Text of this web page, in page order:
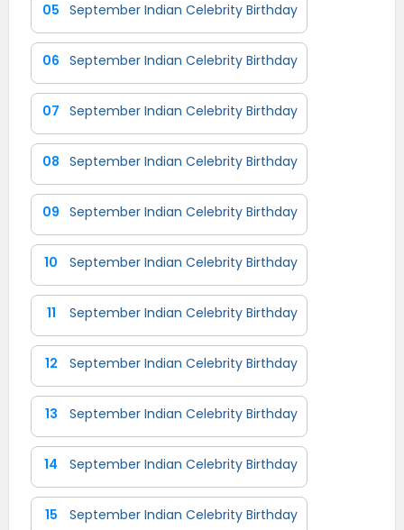
05 September Indian Celebrity Birthday
06 September Indian Celebrity Birthday
07 September Indian Celebrity Birthday
08 September Indian Celebrity Birthday
09 September Indian Celebrity Birthday
10 September Indian Celebrity Birthday
11 September Indian Celebrity Birthday
12 September Indian Celebrity Birthday
13 September Indian Celebrity Birthday
14 September Indian Celebrity Birthday
15 September Indian Celebrity Birthday